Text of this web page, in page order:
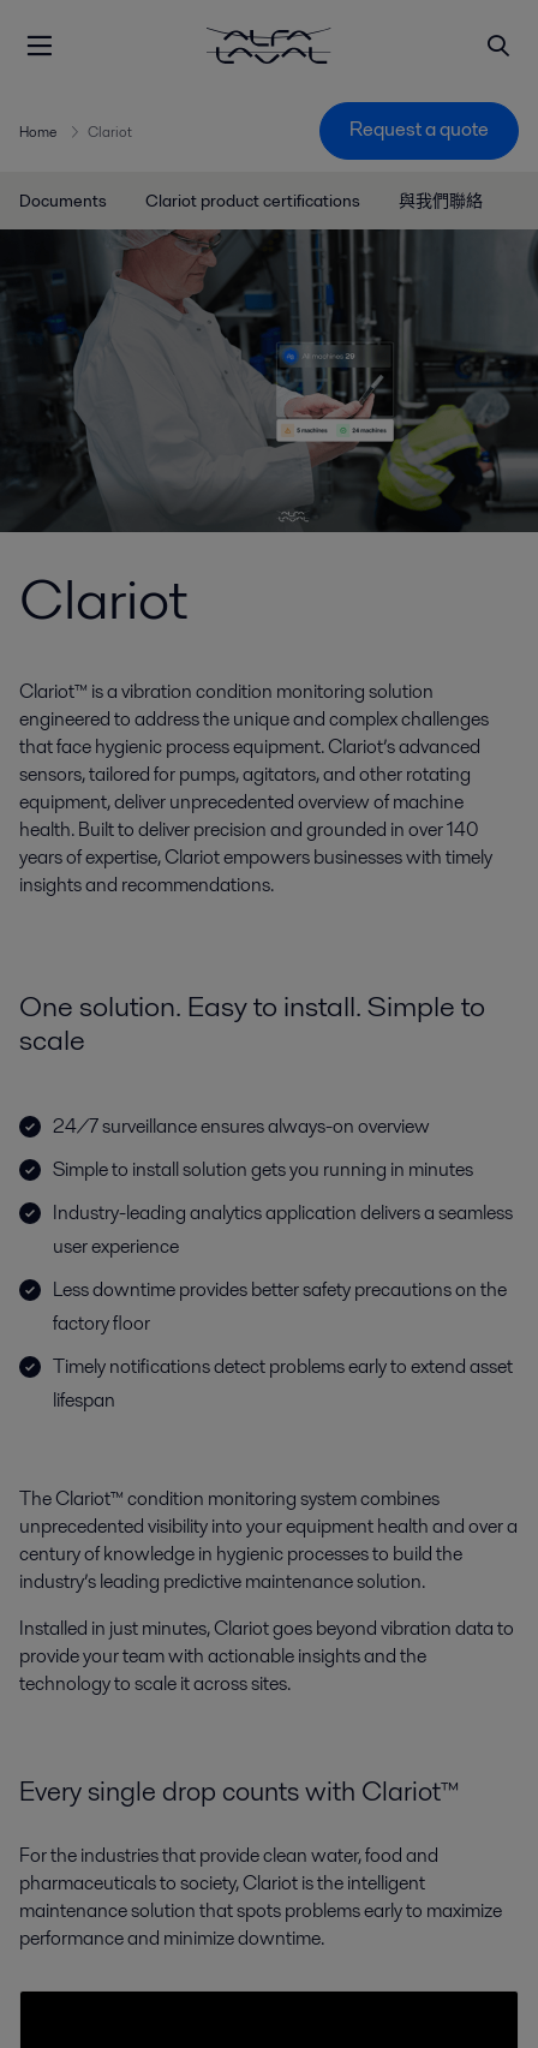
Home Clariot Request a quote
Documents Clariot product certifications 與我們聯絡
Clariot
Clariot™ is a vibration condition monitoring solution
engineered to address the unique and complex challenges
that face hygienic process equipment. Clariot’s advanced
sensors, tailored for pumps, agitators, and other rotating
equipment, deliver unprecedented overview of machine
health. Built to deliver precision and grounded in over 140
years of expertise, Clariot empowers businesses with timely
insights and recommendations.
One solution. Easy to install. Simple to
scale
24/7 surveillance ensures always-on overview
Simple to install solution gets you running in minutes
Industry-leading analytics application delivers a seamless
user experience
Less downtime provides better safety precautions on the
factory floor
Timely notifications detect problems early to extend asset
lifespan
The Clariot™ condition monitoring system combines
unprecedented visibility into your equipment health and over a
century of knowledge in hygienic processes to build the
industry’s leading predictive maintenance solution.
Installed in just minutes, Clariot goes beyond vibration data to
provide your team with actionable insights and the
technology to scale it across sites.
Every single drop counts with Clariot™
For the industries that provide clean water, food and
pharmaceuticals to society, Clariot is the intelligent
maintenance solution that spots problems early to maximize
performance and minimize downtime.